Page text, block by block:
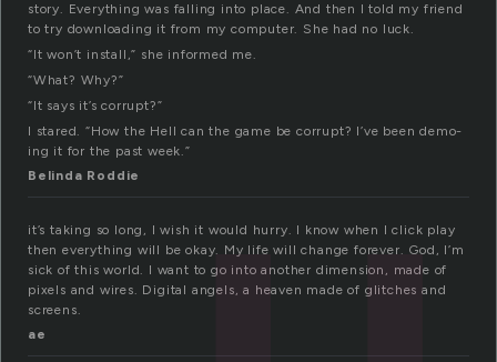
story. Everything was falling into place. And then I told my friend
to try downloading it from my computer. She had no luck.
“It won’t install,” she informed me.
“What? Why?”
“It says it’s corrupt?”
I stared. “How the Hell can the game be corrupt? I’ve been demo-
ing it for the past week.”
Belinda Roddie
it’s taking so long, I wish it would hurry. I know when I click play
then everything will be okay. My life will change forever. God, I’m
sick of this world. I want to go into another dimension, made of
pixels and wires. Digital angels, a heaven made of glitches and
screens.
ae